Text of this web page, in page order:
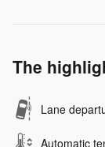
The
Lane
Automatic